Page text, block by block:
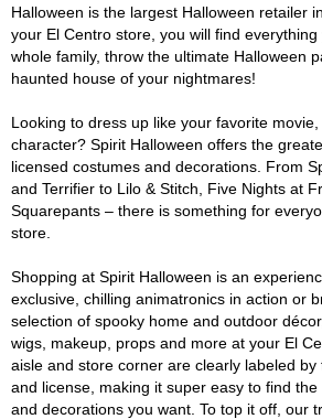
Halloween is the largest Halloween retailer
your El Centro store, you will find
whole family, throw the ultimate Halloween
haunted house of your nightmares!
Looking to dress up like your favorite
character? Spirit Halloween offers the
licensed costumes and decorations. From
and Terrifier to Lilo & Stitch, Five Nights at
Squarepants – there is something for
store.
Shopping at Spirit Halloween is an
exclusive, chilling animatronics in action or
selection of spooky home and outdoor
wigs, makeup, props and more at your El
aisle and store corner are clearly labeled by
and license, making it super easy to find
and decorations you want. To top it off, our